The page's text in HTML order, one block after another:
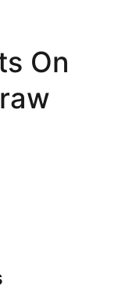
On